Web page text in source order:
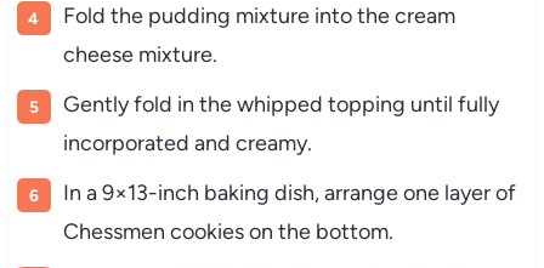
Fold the pudding mixture into the cream
cheese mixture.
Gently fold in the whipped topping until fully
incorporated and creamy.
In a 9×13-inch baking dish, arrange one layer of
Chessmen cookies on the bottom.